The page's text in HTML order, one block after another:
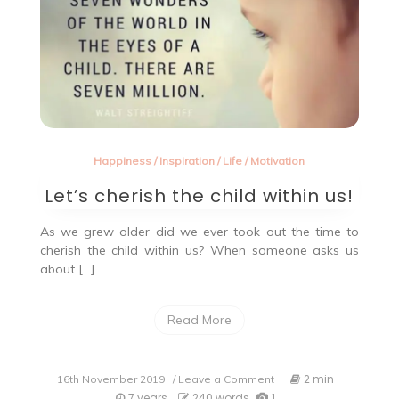
Happiness / Inspiration / Life / Motivation
Let’s cherish the child within us!
As we grew older did we ever took out the time to
cherish the child within us? When someone asks us
about […]
Read More
16th November 2019 / Leave a Comment
2 min